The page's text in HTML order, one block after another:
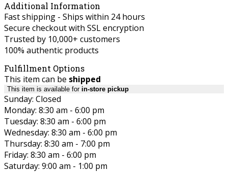
Additional Information
Fast shipping - Ships within 24 hours
Secure checkout with SSL encryption
Trusted by 10,000+ customers
100% authentic products
Fulfillment Options
This item can be shipped
This item is available for in-store pickup
Sunday: Closed
Monday: 8:30 am - 6:00 pm
Tuesday: 8:30 am - 6:00 pm
Wednesday: 8:30 am - 6:00 pm
Thursday: 8:30 am - 7:00 pm
Friday: 8:30 am - 6:00 pm
Saturday: 9:00 am - 1:00 pm